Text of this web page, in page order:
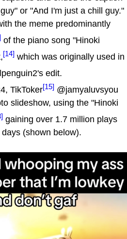
or "And I'm just a chill guy."
the meme predominantly
of the piano song "Hinoki
[14] which was originally used in
edit.
TikToker[15] @jamyaluvsyou
slideshow, using the "Hinoki
gaining over 1.7 million plays
(shown below).